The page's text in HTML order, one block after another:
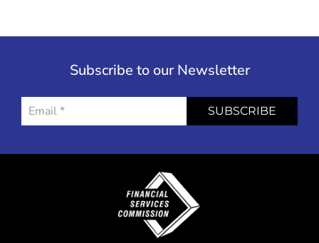
Subscribe to our Newsletter
SUBSCRIBE